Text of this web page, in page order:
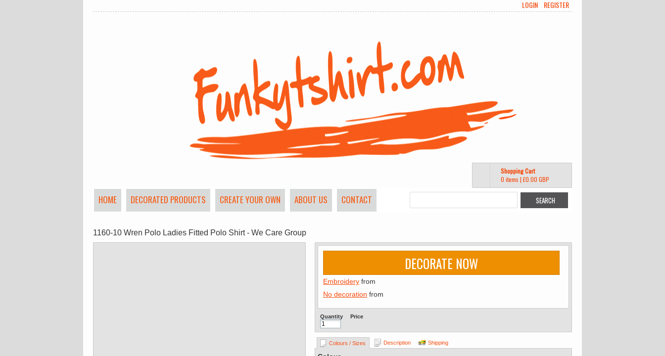
LOGIN REGISTER
Shopping Cart
0 items | £0.00 GBP
HOME DECORATED PRODUCTS CREATE YOUR OWN ABOUT US CONTACT
1160-10 Wren Polo Ladies Fitted Polo Shirt - We Care Group
DECORATE NOW
Embroidery from
No decoration from
Quantity Price
Colours / Sizes Description Shipping